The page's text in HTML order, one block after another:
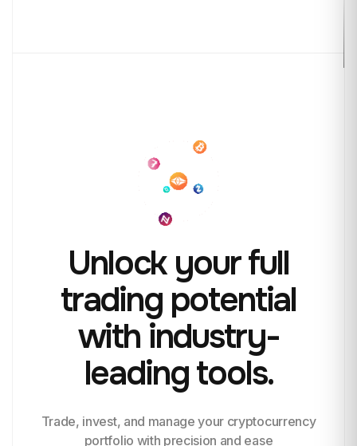
Unlock your full
trading potential
with industry-
leading tools.
Trade, invest, and manage your cryptocurrency
portfolio with precision and ease